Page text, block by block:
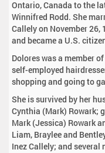
Ontario, Canada to the
Winnifred Rodd. She
Callely on November 26,
and became a U.S.
Dolores was a member
self-employed
shopping and going to
She is survived by her
Cynthia (Mark) Rowark;
Mark (Jessica) Rowark
Liam, Braylee and
Inez Callely; and several